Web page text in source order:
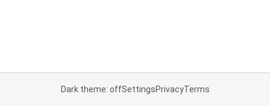
Dark theme: offSettingsPrivacyTerms